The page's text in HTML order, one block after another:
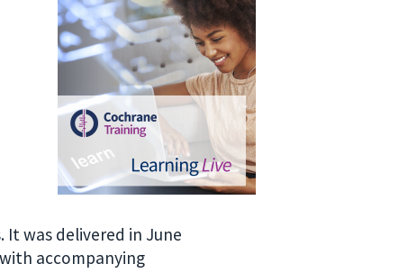
was delivered in June
accompanying